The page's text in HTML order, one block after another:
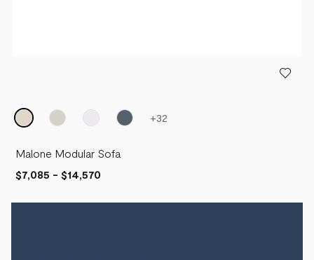
+32
Malone Modular Sofa
$7,085 - $14,570